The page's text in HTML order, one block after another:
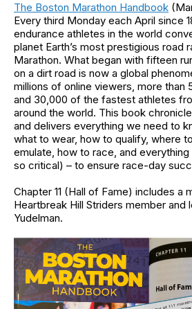
The Boston Marathon Handbook
Every third Monday each April since
endurance athletes in the world
planet Earth’s most prestigious road
Marathon. What began with fifteen
on a dirt road is now a global
millions of online viewers, more than
and 30,000 of the fastest athletes
around the world. This book
and delivers everything we need to
what to wear, how to qualify, where
emulate, how to race, and
so critical) – to ensure race-day
Chapter 11 (Hall of Fame) includes a
Heartbreak Hill Striders member and
Yudelman.